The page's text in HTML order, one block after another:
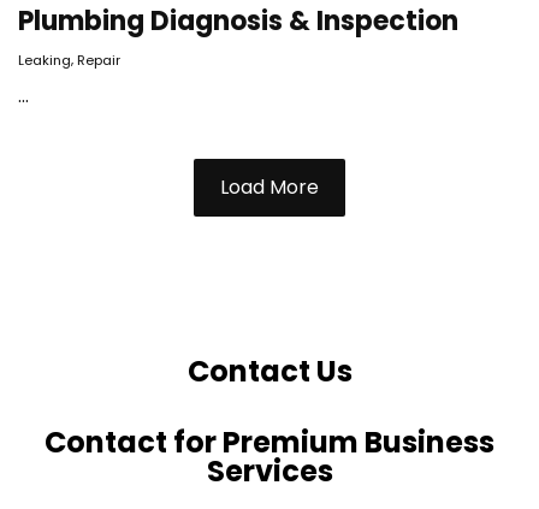
Plumbing Diagnosis & Inspection
Leaking,Repair
...
Load More
Contact Us
Contact for Premium Business
Services